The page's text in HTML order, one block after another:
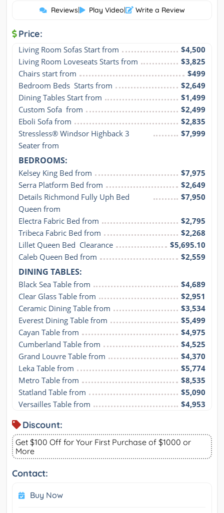
Reviews| Play Video| Write a Review
Price:
Living Room Sofas Start from
$4,500
Living Room Loveseats Starts from
$3,825
Chairs start from
$499
Bedroom Beds  Starts from
$2,649
Dining Tables Start from
$1,499
Custom Sofa  from
$2,499
Eboli Sofa from
$2,835
Stressless® Windsor Highback 3
Seater from
$7,999
BEDROOMS:
Kelsey King Bed from
$7,975
Serra Platform Bed from
$2,649
Details Richmond Fully Uph Bed
Queen from
$7,950
Electra Fabric Bed from
$2,795
Tribeca Fabric Bed from
$2,268
Lillet Queen Bed  Clearance
$5,695.10
Caleb Queen Bed from
$2,559
DINING TABLES:
Black Sea Table from
$4,689
Clear Glass Table from
$2,951
Ceramic Dining Table from
$3,534
Everest Dining Table from
$5,499
Cayan Table from
$4,975
Cumberland Table from
$4,525
Grand Louvre Table from
$4,370
Leka Table from
$5,774
Metro Table from
$8,535
Statland Table from
$5,090
Versailles Table from
$4,953
Discount:
Get $100 Off for Your First Purchase of $1000 or
More
Contact:
Buy Now